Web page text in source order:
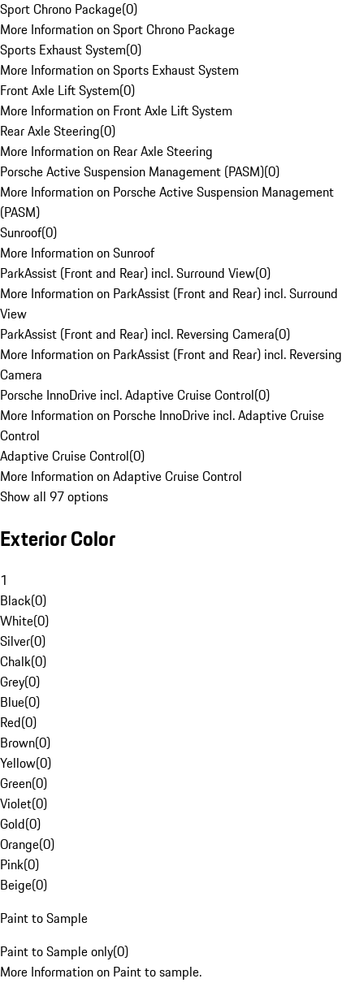
Sport Chrono Package(0)
More Information on Sport Chrono Package
Sports Exhaust System(0)
More Information on Sports Exhaust System
Front Axle Lift System(0)
More Information on Front Axle Lift System
Rear Axle Steering(0)
More Information on Rear Axle Steering
Porsche Active Suspension Management (PASM)(0)
More Information on Porsche Active Suspension Management
(PASM)
Sunroof(0)
More Information on Sunroof
ParkAssist (Front and Rear) incl. Surround View(0)
More Information on ParkAssist (Front and Rear) incl. Surround
View
ParkAssist (Front and Rear) incl. Reversing Camera(0)
More Information on ParkAssist (Front and Rear) incl. Reversing
Camera
Porsche InnoDrive incl. Adaptive Cruise Control(0)
More Information on Porsche InnoDrive incl. Adaptive Cruise
Control
Adaptive Cruise Control(0)
More Information on Adaptive Cruise Control
Show all 97 options
Exterior Color
1
Black(0)
White(0)
Silver(0)
Chalk(0)
Grey(0)
Blue(0)
Red(0)
Brown(0)
Yellow(0)
Green(0)
Violet(0)
Gold(0)
Orange(0)
Pink(0)
Beige(0)
Paint to Sample
Paint to Sample only(0)
More Information on Paint to sample.